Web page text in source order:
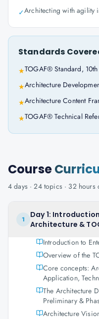
✓Architecting with agility
Standards
★TOGAF® Standard,
★Architecture
★Architecture Content
★TOGAF® Technical
Course
4 days ·24topics · 32hours
1
Day 1:
Architecture &
Introduction to
Overview of the
Core concepts:
Application,
The Architecture
Preliminary &
Architecture